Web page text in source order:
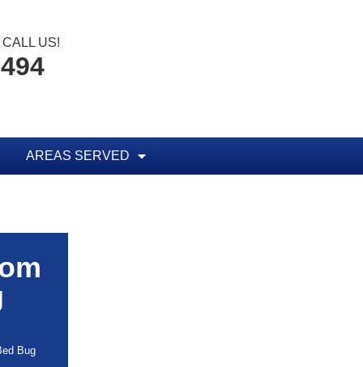
CALL US!
AREAS SERVED
Bug